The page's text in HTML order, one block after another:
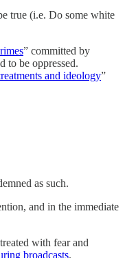
true (i.e. Do some white
” committed by
to be oppressed.
and ideology”
as such.
and in the immediate
with fear and
broadcasts.